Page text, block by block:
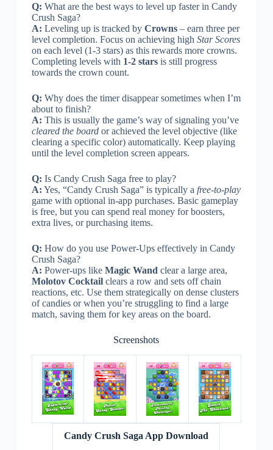
Q: What are the best ways to level up faster in Candy
Crush Saga?
A: Leveling up is tracked by Crowns– earn three per
level completion. Focus on achieving high Star Scores
on each level (1-3 stars) as this rewards more crowns.
Completing levels with 1-2 starsis still progress
towards the crown count.
Q: Why does the timer disappear sometimes when I’m
about to finish?
A: This is usually the game’s way of signaling you’ve
cleared the boardor achieved the level objective (like
clearing a specific color) automatically. Keep playing
until the level completion screen appears.
Q: Is Candy Crush Saga free to play?
A: Yes, “Candy Crush Saga” is typically a free-to-play
game with optional in-app purchases. Basic gameplay
is free, but you can spend real money for boosters,
extra lives, or purchasing items.
Q: How do you use Power-Ups effectively in Candy
Crush Saga?
A: Power-ups like Magic Wand clear a large area,
Molotov Cocktailclears a row and sets off chain
reactions, etc. Use them strategically on dense clusters
of candies or when you’re struggling to find a large
match, saving them for key areas on the board.
Screenshots
Candy Crush Saga App Download